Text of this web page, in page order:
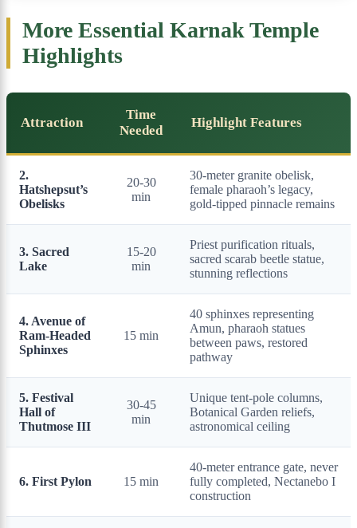
More Essential Karnak Temple
Highlights
Attraction
Time
Needed
Highlight Features
2.
Hatshepsut’s
Obelisks
20-30
min
30-meter granite obelisk,
female pharaoh’s legacy,
gold-tipped pinnacle remains
3. Sacred
Lake
15-20
min
Priest purification rituals,
sacred scarab beetle statue,
stunning reflections
4. Avenue of
Ram-Headed
Sphinxes
15 min
40 sphinxes representing
Amun, pharaoh statues
between paws, restored
pathway
5. Festival
Hall of
Thutmose III
30-45
min
Unique tent-pole columns,
Botanical Garden reliefs,
astronomical ceiling
6. First Pylon 15 min
40-meter entrance gate, never
fully completed, Nectanebo I
construction